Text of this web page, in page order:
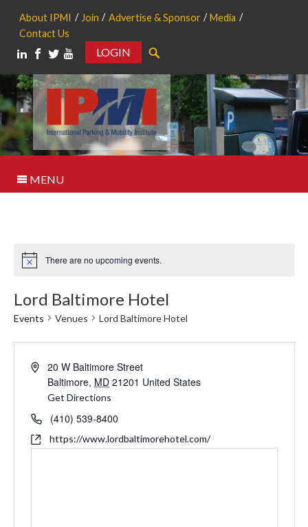
About IPMI Join Advertise & Sponsor
Media
Contact Us
LOGIN
MENU
Notice There are no upcoming events.
Lord Baltimore Hotel
Events Venues Lord Baltimore Hotel
Address20 W Baltimore Street
Baltimore, MD 21201 United States
Get Directions
Phone(410) 539-8400
Websitehttps://www.lordbaltimorehotel.com/